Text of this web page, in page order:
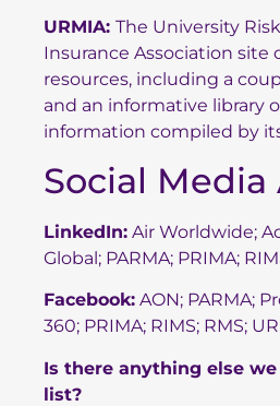
URMIA: The University
Insurance Association site
resources, including a
and an informative library
information compiled by
Social
LinkedIn: Air Worldwide;
Global; PARMA; PRIMA;
Facebook: AON; PARMA;
360; PRIMA; RIMS; RMS;
Is there anything else
list?